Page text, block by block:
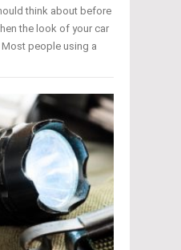
think about before
the look of your car
people using a